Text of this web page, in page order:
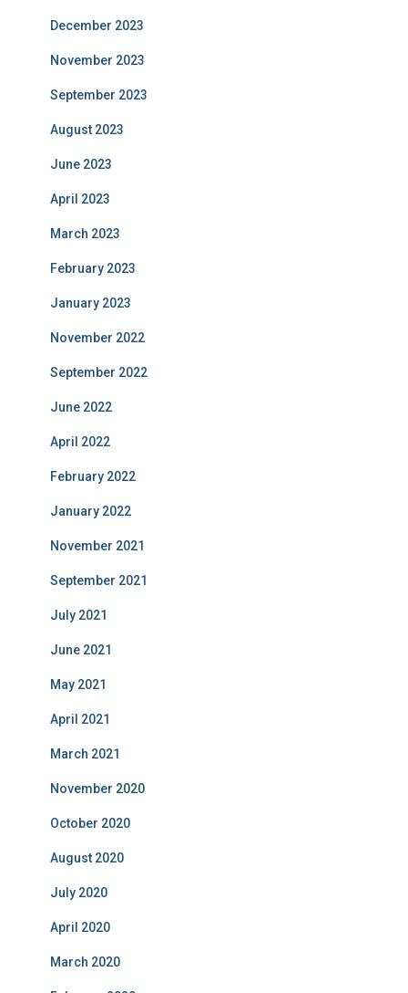
December 2023
November 2023
September 2023
August 2023
June 2023
April 2023
March 2023
February 2023
January 2023
November 2022
September 2022
June 2022
April 2022
February 2022
January 2022
November 2021
September 2021
July 2021
June 2021
May 2021
April 2021
March 2021
November 2020
October 2020
August 2020
July 2020
April 2020
March 2020